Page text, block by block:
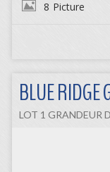
8 Picture
BLUE RIDGE
LOT 1 GRANDEUR